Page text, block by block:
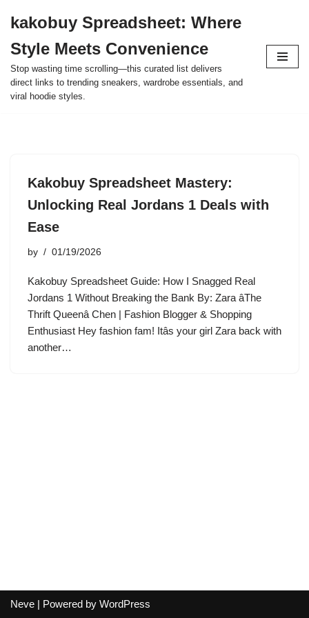
to
content
kakobuy Spreadsheet: Where
Style Meets Convenience
Stop wasting time scrolling—this curated list delivers
direct links to trending sneakers, wardrobe essentials, and
viral hoodie styles.
Kakobuy Spreadsheet Mastery:
Unlocking Real Jordans 1 Deals with
Ease
by 01/19/2026
Kakobuy Spreadsheet Guide: How I Snagged Real
Jordans 1 Without Breaking the Bank By: Zara âThe
Thrift Queenâ Chen | Fashion Blogger & Shopping
Enthusiast Hey fashion fam! Itâs your girl Zara back with
another…
Neve | Powered by WordPress